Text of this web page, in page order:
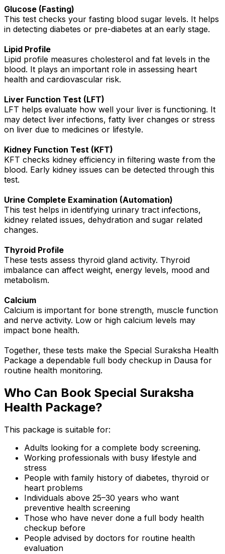
Glucose (Fasting)
This test checks your fasting blood sugar levels. It helps
in detecting diabetes or pre-diabetes at an early stage.
Lipid Profile
Lipid profile measures cholesterol and fat levels in the
blood. It plays an important role in assessing heart
health and cardiovascular risk.
Liver Function Test (LFT)
LFT helps evaluate how well your liver is functioning. It
may detect liver infections, fatty liver changes or stress
on liver due to medicines or lifestyle.
Kidney Function Test (KFT)
KFT checks kidney efficiency in filtering waste from the
blood. Early kidney issues can be detected through this
test.
Urine Complete Examination (Automation)
This test helps in identifying urinary tract infections,
kidney related issues, dehydration and sugar related
changes.
Thyroid Profile
These tests assess thyroid gland activity. Thyroid
imbalance can affect weight, energy levels, mood and
metabolism.
Calcium
Calcium is important for bone strength, muscle function
and nerve activity. Low or high calcium levels may
impact bone health.
Together, these tests make the Special Suraksha Health
Package a dependable full body checkup in Dausa for
routine health monitoring.
Who Can Book Special Suraksha
Health Package?
This package is suitable for:
Adults looking for a complete body screening.
Working professionals with busy lifestyle and
stress
People with family history of diabetes, thyroid or
heart problems
Individuals above 25–30 years who want
preventive health screening
Those who have never done a full body health
checkup before
People advised by doctors for routine health
evaluation